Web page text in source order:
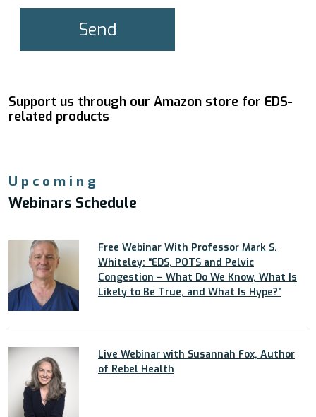
Support us through our Amazon store for EDS-
related products
Upcoming
Webinars Schedule
Free Webinar With Professor Mark S.
Whiteley: “EDS, POTS and Pelvic
Congestion – What Do We Know, What Is
Likely to Be True, and What Is Hype?”
Live Webinar with Susannah Fox, Author
of Rebel Health